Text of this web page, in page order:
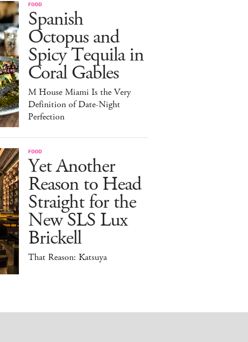
FOOD
Spanish
Octopus and
Spicy Tequila in
Coral Gables
M House Miami Is the Very
Definition of Date-Night
Perfection
FOOD
Yet Another
Reason to Head
Straight for the
New SLS Lux
Brickell
That Reason: Katsuya